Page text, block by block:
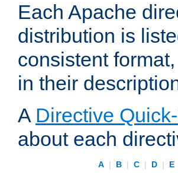
Each Apache
distribution is
consistent
in their
A Directive
about each
A | B | C | D | E